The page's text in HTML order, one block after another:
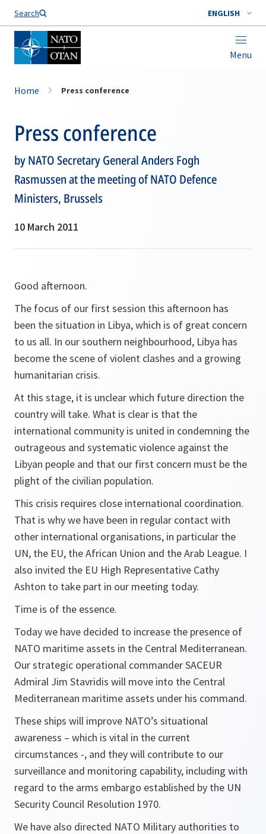
Search ENGLISH
Menu
Home Press conference
Press conference
by NATO Secretary General Anders Fogh
Rasmussen at the meeting of NATO Defence
Ministers, Brussels
10 March 2011
Good afternoon.
The focus of our first session this afternoon has
been the situation in Libya, which is of great concern
to us all. In our southern neighbourhood, Libya has
become the scene of violent clashes and a growing
humanitarian crisis.
At this stage, it is unclear which future direction the
country will take. What is clear is that the
international community is united in condemning the
outrageous and systematic violence against the
Libyan people and that our first concern must be the
plight of the civilian population.
This crisis requires close international coordination.
That is why we have been in regular contact with
other international organisations, in particular the
UN, the EU, the African Union and the Arab League. I
also invited the EU High Representative Cathy
Ashton to take part in our meeting today.
Time is of the essence.
Today we have decided to increase the presence of
NATO maritime assets in the Central Mediterranean.
Our strategic operational commander SACEUR
Admiral Jim Stavridis will move into the Central
Mediterranean maritime assets under his command.
These ships will improve NATO’s situational
awareness – which is vital in the current
circumstances -, and they will contribute to our
surveillance and monitoring capability, including with
regard to the arms embargo established by the UN
Security Council Resolution 1970.
We have also directed NATO Military authorities to